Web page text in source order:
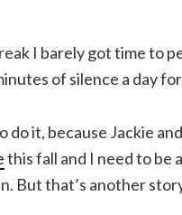
I barely got time to
of silence a day
do it, because Jackie
this fall and I need to be
But that’s another